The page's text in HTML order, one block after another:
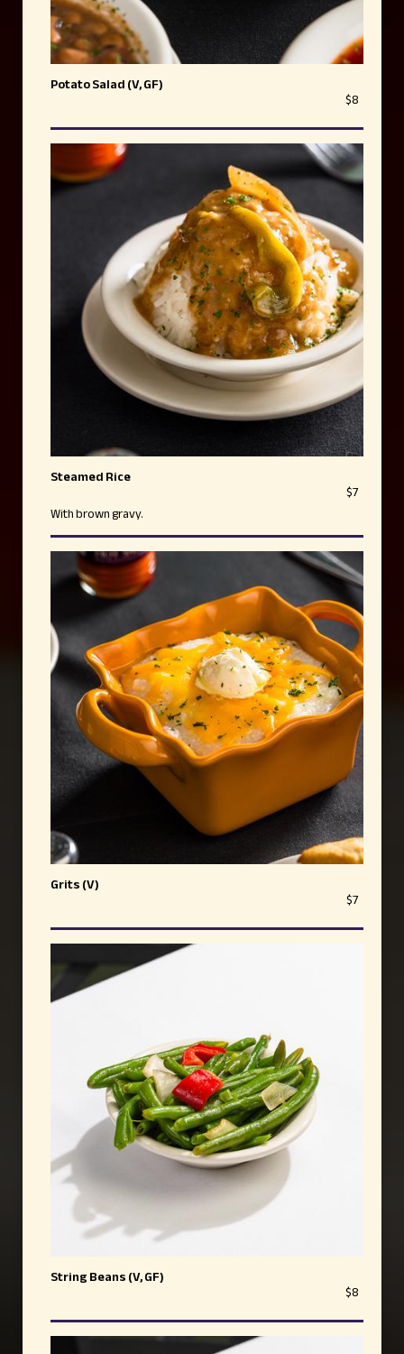
Potato Salad (V, GF)
$8
Steamed Rice
$7
With brown gravy.
Grits (V)
$7
String Beans (V, GF)
$8